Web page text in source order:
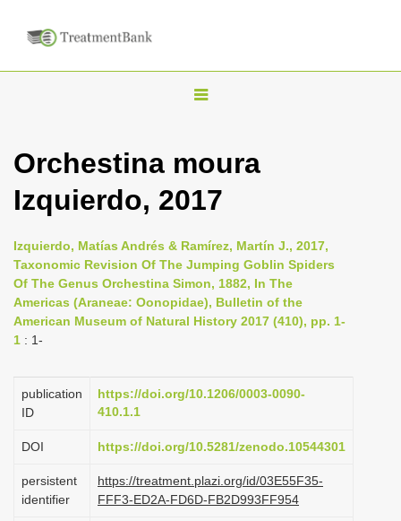
T
g
l
n
a
i
t
o
Orchestina moura
Izquierdo, 2017
Izquierdo, Matías Andrés & Ramírez, Martín J., 2017,
Taxonomic Revision Of The Jumping Goblin Spiders
Of The Genus Orchestina Simon, 1882, In The
Americas (Araneae: Oonopidae), Bulletin of the
American Museum of Natural History 2017 (410), pp. 1-
1 : 1-
publication
ID
https://doi.org/10.1206/0003-0090-
410.1.1
DOI https://doi.org/10.5281/zenodo.10544301
persistent
identifier
https://treatment.plazi.org/id/03E55F35-
FFF3-ED2A-FD6D-FB2D993FF954